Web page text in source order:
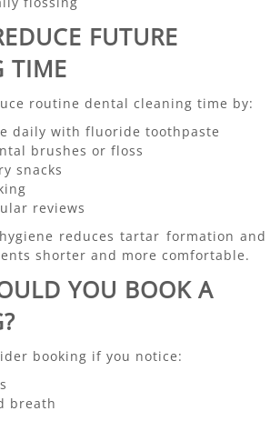
FUTURE
TIME
routine dental cleaning time by:
daily with fluoride toothpaste
brushes or floss
snacks
reviews
reduces tartar formation and
shorter and more comfortable.
YOU BOOK A
booking if you notice:
breath